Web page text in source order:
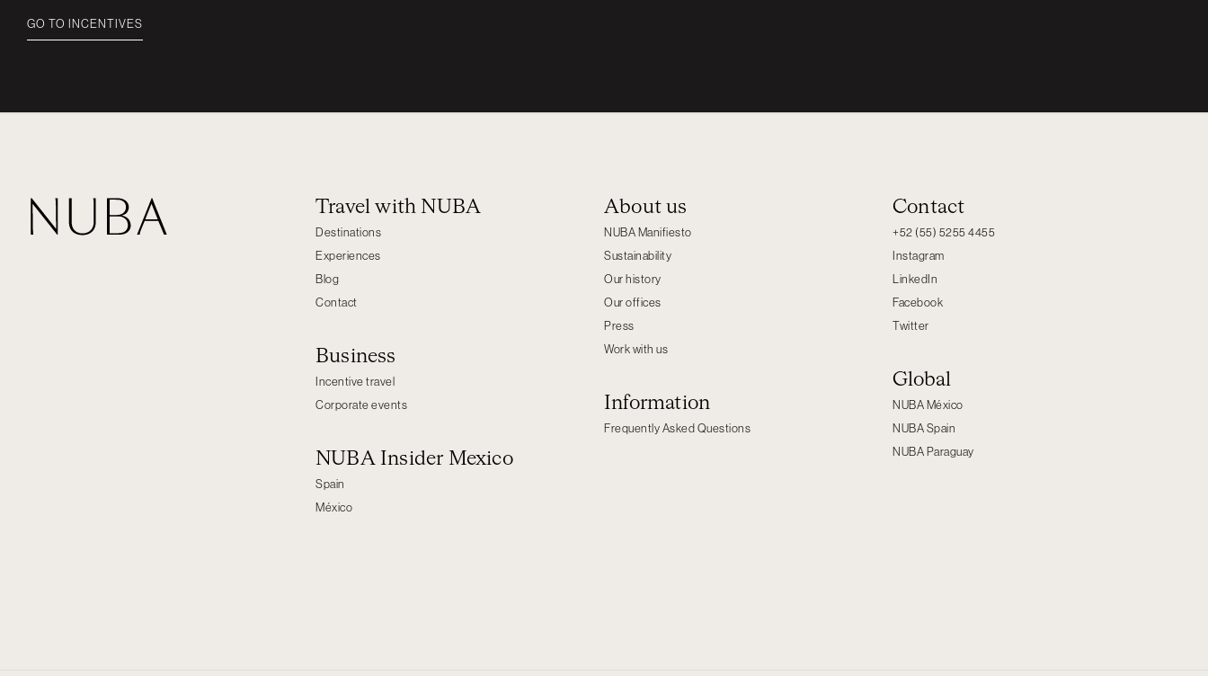
GO TO INCENTIVES
Travel with NUBA
Destinations
Experiences
Blog
Contact
Business
Incentive travel
Corporate events
NUBA Insider Mexico
Spain
México
About us
NUBA Manifiesto
Sustainability
Our history
Our offices
Press
Work with us
Information
Frequently Asked Questions
Contact
+52 (55) 5255 4455
Instagram
LinkedIn
Facebook
Twitter
Global
NUBA México
NUBA Spain
NUBA Paraguay